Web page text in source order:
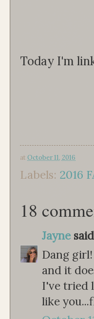
Today I'm
at October 11, 2016
Labels: 2016
18
Jayne
Dang
and it
I've tried
like